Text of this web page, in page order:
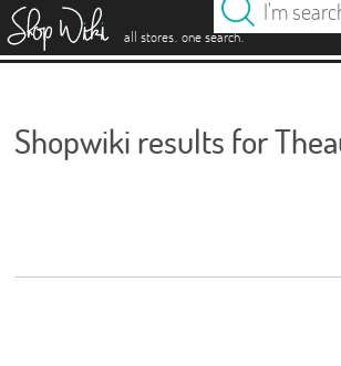
all stores. one search.
Shopwiki results for